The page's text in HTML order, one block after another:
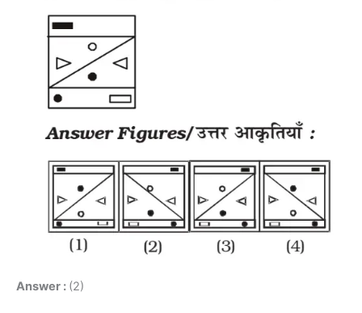
Answer : (2)